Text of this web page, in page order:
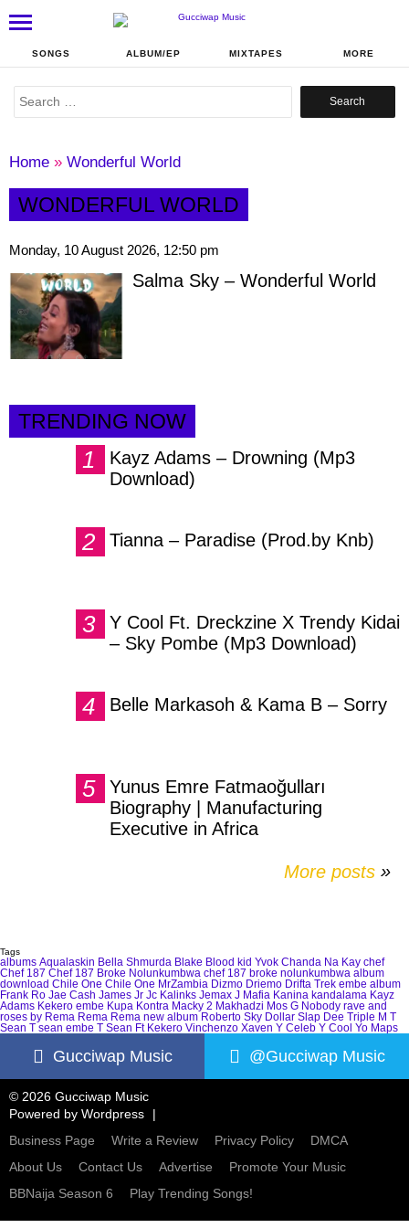
SONGS ALBUM/EP MIXTAPES MORE
Search
Home » Wonderful World
WONDERFUL WORLD
Monday, 10 August 2026, 12:50 pm
Salma Sky – Wonderful World
TRENDING NOW
Kayz Adams – Drowning (Mp3
Download)
Tianna – Paradise (Prod.by Knb)
Y Cool Ft. Dreckzine X Trendy Kidai
– Sky Pombe (Mp3 Download)
Belle Markasoh & Kama B – Sorry
Yunus Emre Fatmaoğulları
Biography | Manufacturing
Executive in Africa
More posts »
Tags
albums Aqualaskin Bella Shmurda Blake Blood kid Yvok Chanda Na Kay chef
Chef 187 Chef 187 Broke Nolunkumbwa chef 187 broke nolunkumbwa album
download Chile One Chile One MrZambia Dizmo Driemo Drifta Trek embe album
Frank Ro Jae Cash James Jr Jc Kalinks Jemax J Mafia Kanina kandalama Kayz
Adams Kekero embe Kupa Kontra Macky 2 Makhadzi Mos G Nobody rave and
roses by Rema Rema Rema new album Roberto Sky Dollar Slap Dee Triple M T
Sean T sean embe T Sean Ft Kekero Vinchenzo Xaven Y Celeb Y Cool Yo Maps
Gucciwap Music @Gucciwap Music
© 2026 Gucciwap Music
Powered by Wordpress
Business Page
Write a Review Privacy Policy
DMCA
About Us
Contact Us Advertise
Promote Your Music
BBNaija Season 6
Play Trending Songs!